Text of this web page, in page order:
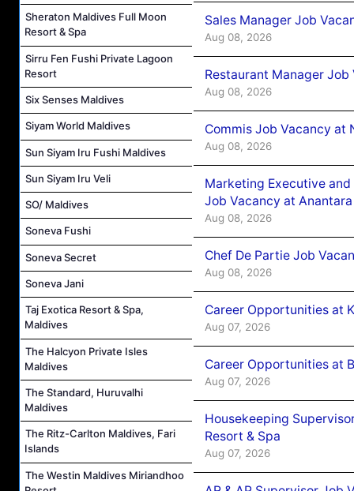
Sheraton Maldives Full Moon
Resort & Spa
Sirru Fen Fushi Private Lagoon
Resort
Six Senses Maldives
Siyam World Maldives
Sun Siyam Iru Fushi Maldives
Sun Siyam Iru Veli
SO/ Maldives
Soneva Fushi
Soneva Secret
Soneva Jani
Taj Exotica Resort & Spa,
Maldives
The Halcyon Private Isles
Maldives
The Standard, Huruvalhi
Maldives
The Ritz-Carlton Maldives, Fari
Islands
The Westin Maldives Miriandhoo
Sales Manager Job
Aug 08, 2026
Restaurant Manager
Aug 08, 2026
Commis Job Vacancy at
Aug 08, 2026
Marketing Executive
Job Vacancy at
Aug 08, 2026
Chef De Partie Job
Aug 08, 2026
Career Opportunities at
Aug 07, 2026
Career Opportunities at
Aug 07, 2026
Housekeeping
Resort & Spa
Aug 07, 2026